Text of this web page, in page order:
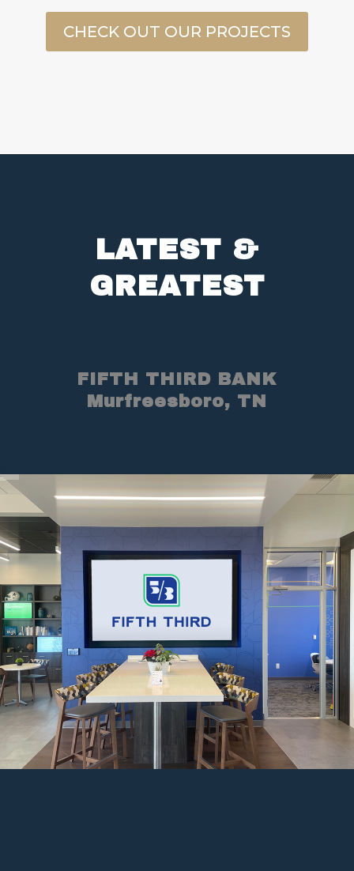
CHECK OUT OUR PROJECTS
LATEST &
GREATEST
FIFTH THIRD BANK
Murfreesboro, TN